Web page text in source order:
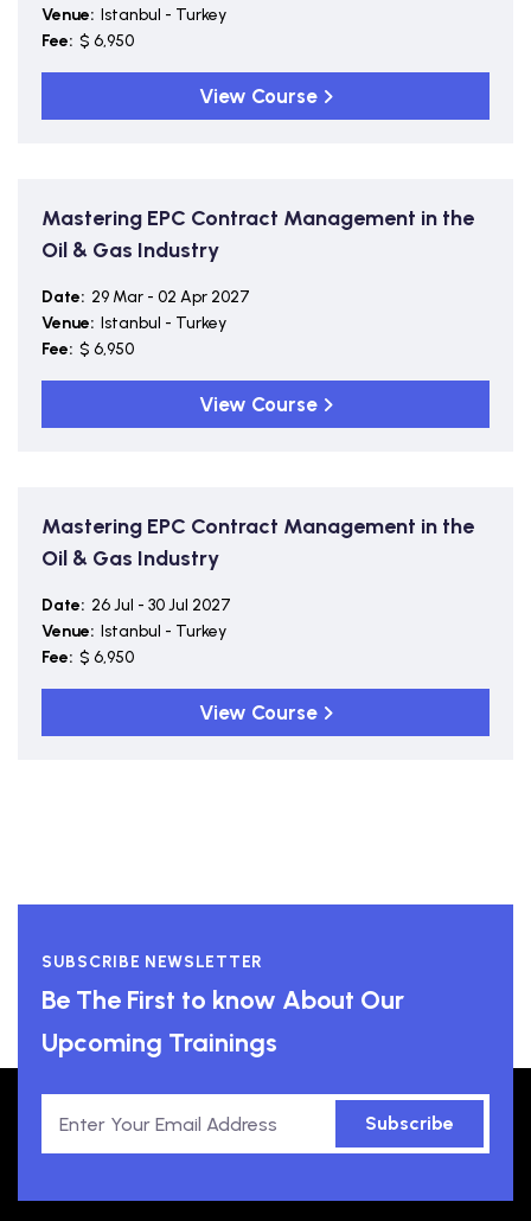
Venue: Istanbul - Turkey
Fee: $ 6,950
View Course
Mastering EPC Contract Management in the
Oil & Gas Industry
Date: 29 Mar - 02 Apr 2027
Venue: Istanbul - Turkey
Fee: $ 6,950
View Course
Mastering EPC Contract Management in the
Oil & Gas Industry
Date: 26 Jul - 30 Jul 2027
Venue: Istanbul - Turkey
Fee: $ 6,950
View Course
SUBSCRIBE NEWSLETTER
Be The First to know About Our
Upcoming Trainings
Subscribe